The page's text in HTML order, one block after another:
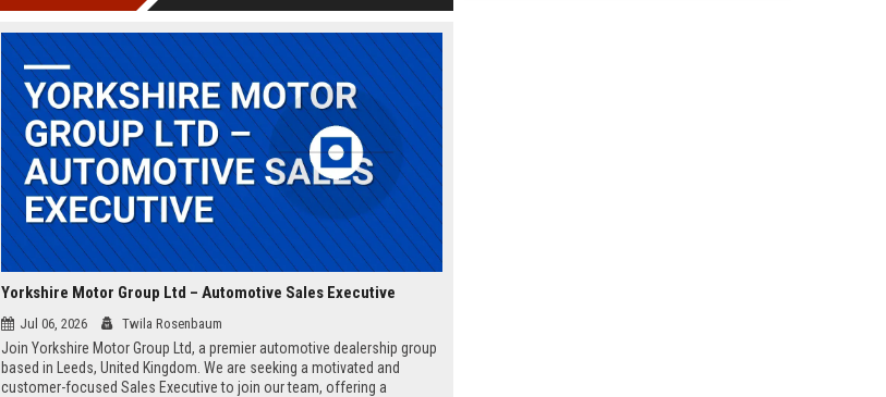
Yorkshire Motor Group Ltd – Automotive Sales Executive
Jul 06, 2026 Twila Rosenbaum
Join Yorkshire Motor Group Ltd, a premier automotive dealership group
based in Leeds, United Kingdom. We are seeking a motivated and
customer-focused Sales Executive to join our team, offering a